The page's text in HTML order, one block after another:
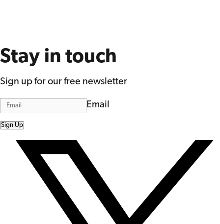
Stay in touch
Sign up for our free newsletter
Email
Sign Up